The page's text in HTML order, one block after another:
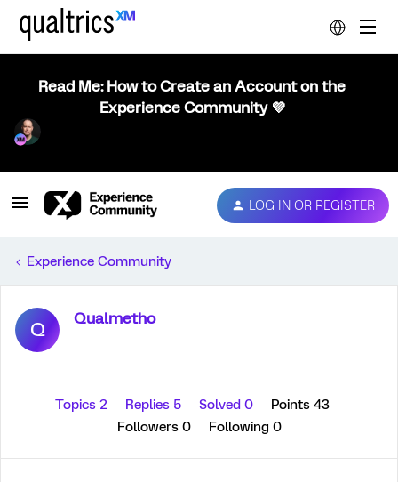
Read Me: How to Create an Account on the
Experience Community 💜
LOG IN OR REGISTER
Experience Community
Q Qualmetho
Topics 2 Replies 5 Solved 0
Points 43
Followers 0 Following 0